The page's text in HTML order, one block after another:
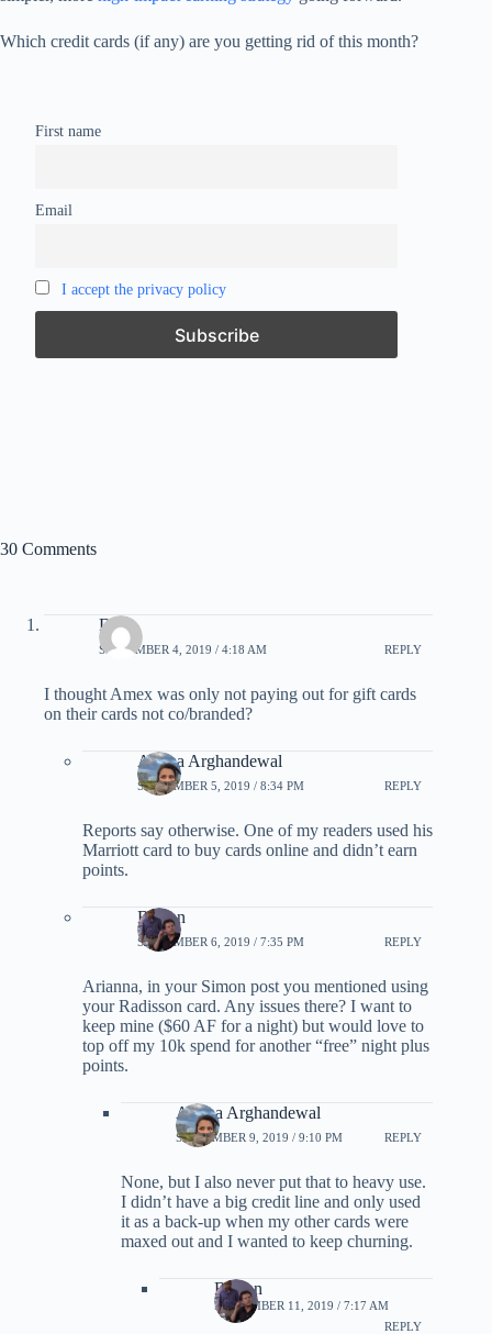
Which credit cards (if any) are you getting rid of this month?
First name
Email
I accept the privacy policy
30 Comments
Dave
SEPTEMBER 4, 2019 / 4:18 AM REPLY
I thought Amex was only not paying out for gift cards
on their cards not co/branded?
Ariana Arghandewal
SEPTEMBER 5, 2019 / 8:34 PM REPLY
Reports say otherwise. One of my readers used his
Marriott card to buy cards online and didn’t earn
points.
Burton
SEPTEMBER 6, 2019 / 7:35 PM REPLY
Arianna, in your Simon post you mentioned using
your Radisson card. Any issues there? I want to
keep mine ($60 AF for a night) but would love to
top off my 10k spend for another “free” night plus
points.
Ariana Arghandewal
SEPTEMBER 9, 2019 / 9:10 PM REPLY
None, but I also never put that to heavy use.
I didn’t have a big credit line and only used
it as a back-up when my other cards were
maxed out and I wanted to keep churning.
Burton
SEPTEMBER 11, 2019 / 7:17 AM
REPLY